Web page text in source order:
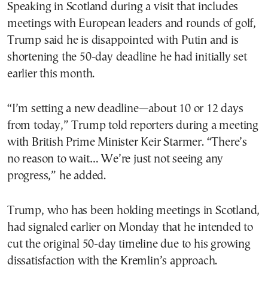
Speaking in Scotland during a visit that includes
meetings with European leaders and rounds of golf,
Trump said he is disappointed with Putin and is
shortening the 50-day deadline he had initially set
earlier this month.
“I’m setting a new deadline—about 10 or 12 days
from today,” Trump told reporters during a meeting
with British Prime Minister Keir Starmer. “There’s
no reason to wait… We’re just not seeing any
progress,” he added.
Trump, who has been holding meetings in Scotland,
had signaled earlier on Monday that he intended to
cut the original 50-day timeline due to his growing
dissatisfaction with the Kremlin’s approach.